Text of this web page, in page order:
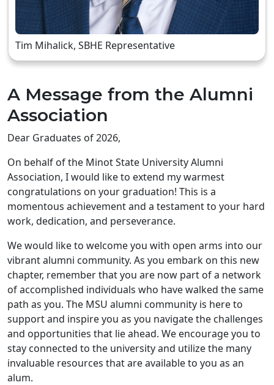
Tim Mihalick, SBHE Representative
A Message from the Alumni
Association
Dear Graduates of 2026,
On behalf of the Minot State University Alumni
Association, I would like to extend my warmest
congratulations on your graduation! This is a
momentous achievement and a testament to your hard
work, dedication, and perseverance.
We would like to welcome you with open arms into our
vibrant alumni community. As you embark on this new
chapter, remember that you are now part of a network
of accomplished individuals who have walked the same
path as you. The MSU alumni community is here to
support and inspire you as you navigate the challenges
and opportunities that lie ahead. We encourage you to
stay connected to the university and utilize the many
invaluable resources that are available to you as an
alum.